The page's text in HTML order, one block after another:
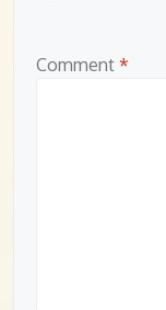
Comment *